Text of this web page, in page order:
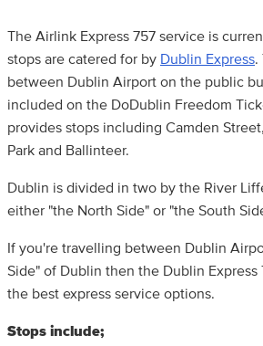
The Airlink Express 757 service is
stops are catered for by Dublin Express.
between Dublin Airport on the public
included on the DoDublin Freedom
provides stops including Camden
Park and Ballinteer.
Dublin is divided in two by the River
either "the North Side" or "the South
If you're travelling between Dublin
Side" of Dublin then the Dublin Express
the best express service options.
Stops include;